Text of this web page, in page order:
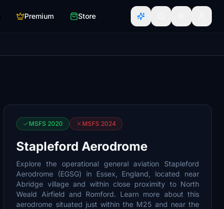
Premium Store
MSFS 2020 MSFS 2024
Stapleford Aerodrome
Explore the operational general aviation Stapleford
Aerodrome (EGSG) in Essex, England, located near
Abridge village and within close proximity to North
Weald Airfield and Romford. Learn more about this
aerodrome situated just within the M25 and near the